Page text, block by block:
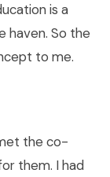
is a
haven. So the
to me.
the co-
them. I had